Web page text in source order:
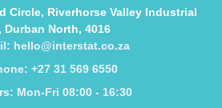
Circle, Riverhorse Valley Industrial
Durban North, 4016
hello@interstat.co.za
+27 31 569 6550
Mon-Fri 08:00 - 16:30